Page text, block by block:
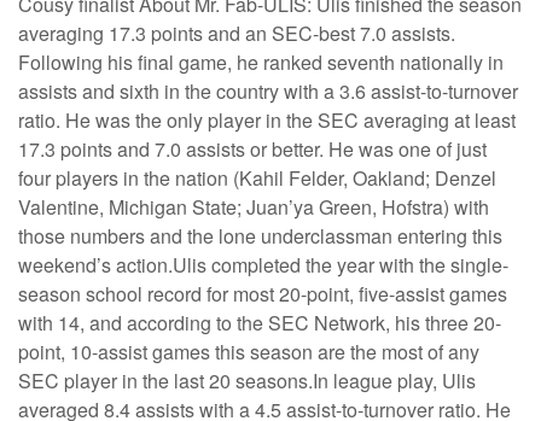
averaging 17.3 points and an SEC-best 7.0 assists.
Following his final game, he ranked seventh nationally in
assists and sixth in the country with a 3.6 assist-to-turnover
ratio. He was the only player in the SEC averaging at least
17.3 points and 7.0 assists or better. He was one of just
four players in the nation (Kahil Felder, Oakland; Denzel
Valentine, Michigan State; Juan’ya Green, Hofstra) with
those numbers and the lone underclassman entering this
weekend’s action.Ulis completed the year with the single-
season school record for most 20-point, five-assist games
with 14, and according to the SEC Network, his three 20-
point, 10-assist games this season are the most of any
SEC player in the last 20 seasons.In league play, Ulis
averaged 8.4 assists with a 4.5 assist-to-turnover ratio. He